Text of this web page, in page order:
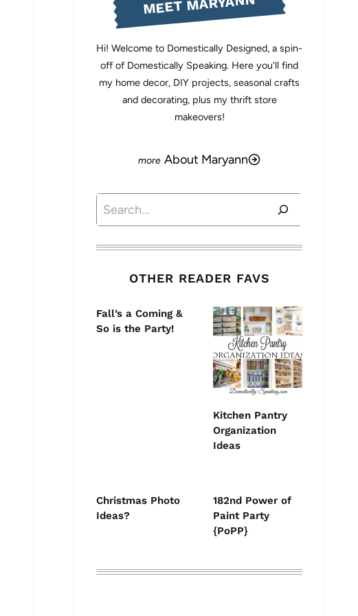
Hi! Welcome to Domestically Designed, a spin-
off of Domestically Speaking. Here you'll find
my home decor, DIY projects, seasonal crafts
and decorating, plus my thrift store
makeovers!
About Maryann
Search
OTHER READER FAVS
Fall’s a Coming &
So is the Party!
Kitchen Pantry
Organization
Ideas
Christmas Photo
Ideas?
182nd Power of
Paint Party
{PoPP}